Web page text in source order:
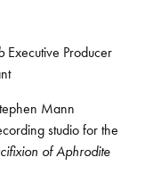
Executive Producer
Mann
studio for the
of Aphrodite